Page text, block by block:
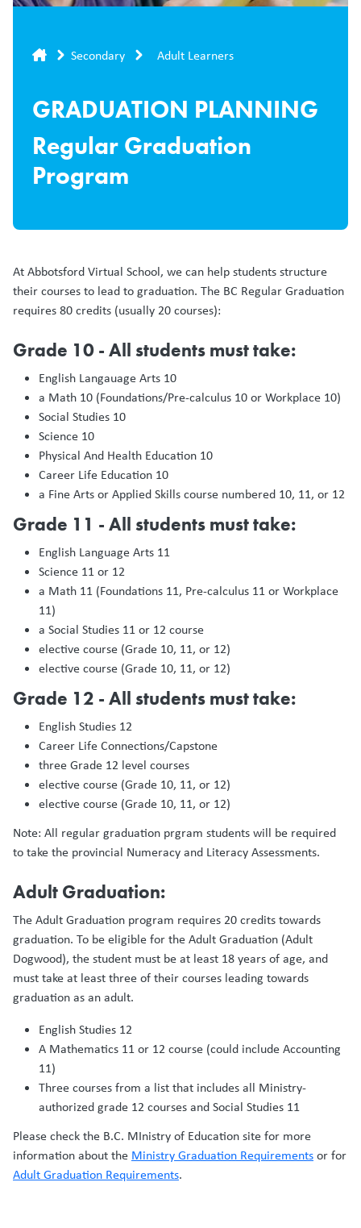
Breadcrumb
Secondary Adult Learners
GRADUATION PLANNING
Regular Graduation
Program
At Abbotsford Virtual School, we can help students structure
their courses to lead to graduation. The BC Regular Graduation
requires 80 credits (usually 20 courses):
Grade 10 - All students must take:
English Langauage Arts 10
a Math 10 (Foundations/Pre-calculus 10 or Workplace 10)
Social Studies 10
Science 10
Physical And Health Education 10
Career Life Education 10
a Fine Arts or Applied Skills course numbered 10, 11, or 12
Grade 11 - All students must take:
English Language Arts 11
Science 11 or 12
a Math 11 (Foundations 11, Pre-calculus 11 or Workplace
11)
a Social Studies 11 or 12 course
elective course (Grade 10, 11, or 12)
elective course (Grade 10, 11, or 12)
Grade 12 - All students must take:
English Studies 12
Career Life Connections/Capstone
three Grade 12 level courses
elective course (Grade 10, 11, or 12)
elective course (Grade 10, 11, or 12)
Note: All regular graduation prgram students will be required
to take the provincial Numeracy and Literacy Assessments.
Adult Graduation:
The Adult Graduation program requires 20 credits towards
graduation. To be eligible for the Adult Graduation (Adult
Dogwood), the student must be at least 18 years of age, and
must take at least three of their courses leading towards
graduation as an adult.
English Studies 12
A Mathematics 11 or 12 course (could include Accounting
11)
Three courses from a list that includes all Ministry-
authorized grade 12 courses and Social Studies 11
Please check the B.C. MInistry of Education site for more
information about the Ministry Graduation Requirementsor for
Adult Graduation Requirements.